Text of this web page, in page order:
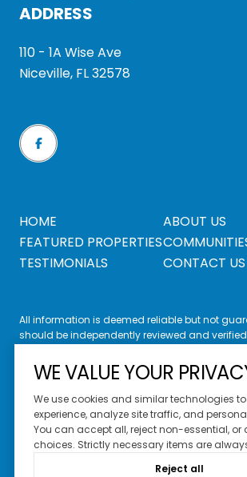
ADDRESS
110 - 1A Wise Ave
Niceville, FL 32578
HOME
ABOUT US
FEATURED PROPERTIES
TESTIMONIALS
CONTACT US
All information is deemed reliable but not
should be independently reviewed and
Website Design byLuxury
WE VALUE YOUR
We use cookies and similar technologies
experience, analyze site traffic, and
You can accept all, reject non-essential, or
choices. Strictly necessary items are
Reject all